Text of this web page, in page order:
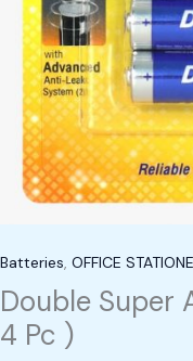
Batteries, OFFICE
Double Super
4 Pc )